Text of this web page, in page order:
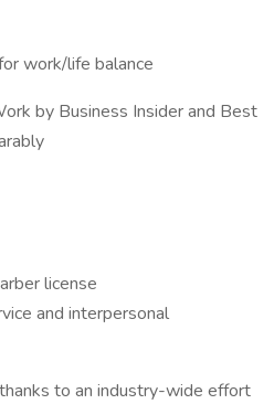
work/life balance
by Business Insider and Best
license
and interpersonal
to an industry-wide effort